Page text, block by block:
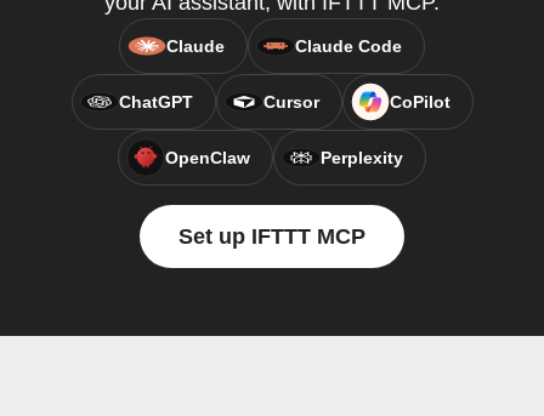
Claude Claude Code
ChatGPT Cursor CoPilot
OpenClaw Perplexity
Set up IFTTT MCP